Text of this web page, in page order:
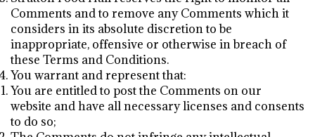
Comments and to remove any Comments which it
considers in its absolute discretion to be
inappropriate, offensive or otherwise in breach of
these Terms and Conditions.
You warrant and represent that:
You are entitled to post the Comments on our
website and have all necessary licenses and consents
to do so;